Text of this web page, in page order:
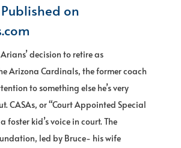
on
decision to retire as
Arizona Cardinals, the former coach
to something else he’s very
CASAs, or “Court Appointed Special
foster kid’s voice in court. The
led by Bruce- his wife